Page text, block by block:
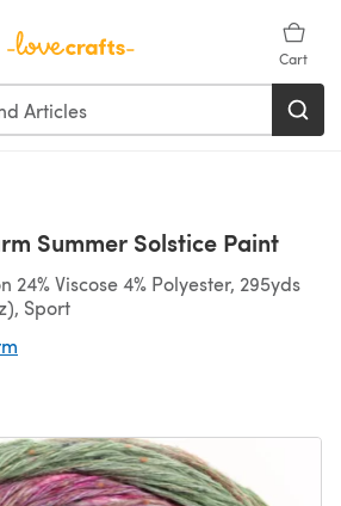
Cart
Summer Solstice Paint
24% Viscose 4% Polyester, 295yds
Sport